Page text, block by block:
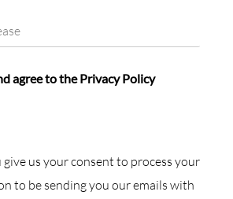
agree to the Privacy Policy
give us your consent to process your
to be sending you our emails with